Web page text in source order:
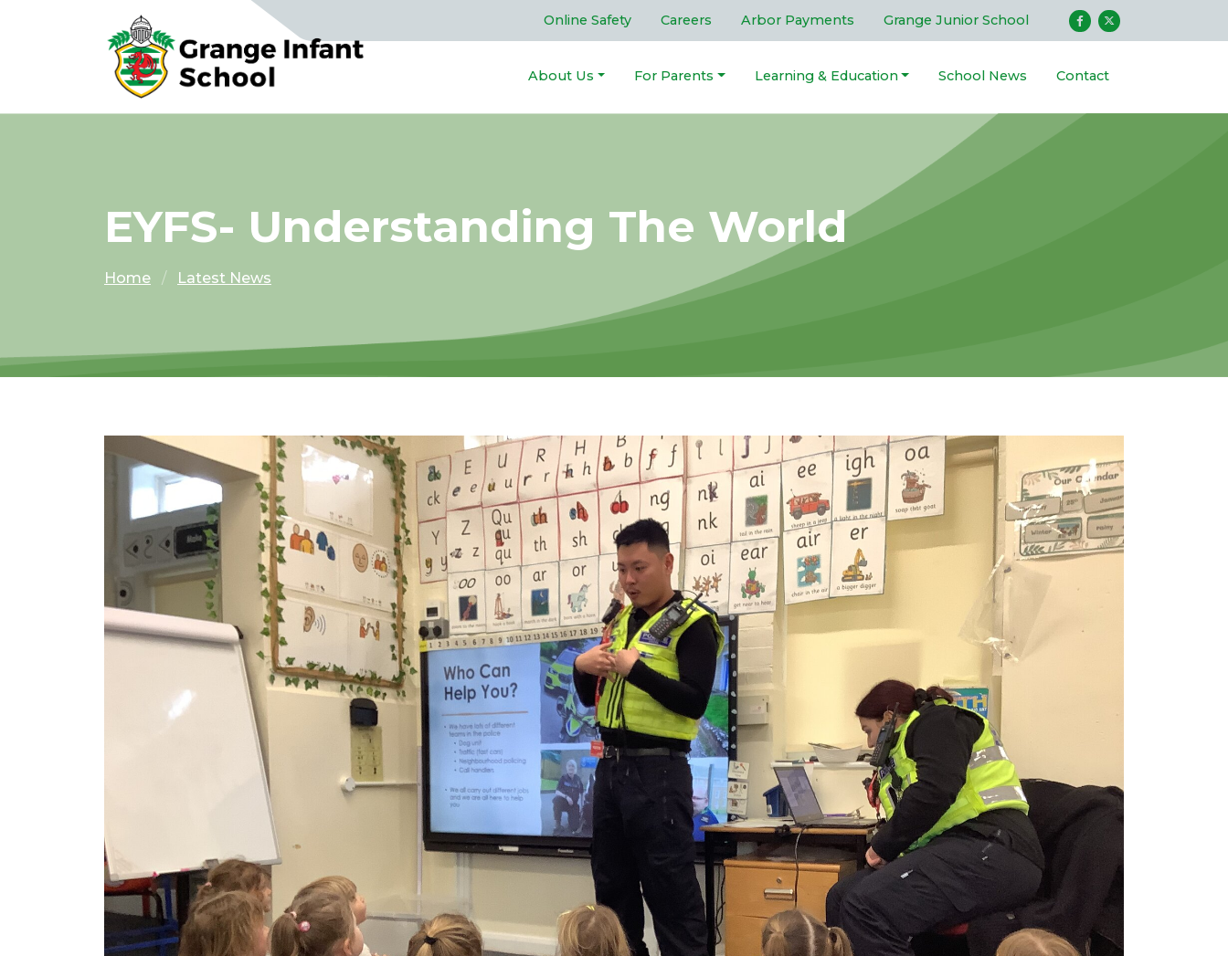
Online Safety Careers Arbor Payments Grange Junior School
About Us For Parents Learning & Education School News Contact
EYFS- Understanding The World
Home Latest News